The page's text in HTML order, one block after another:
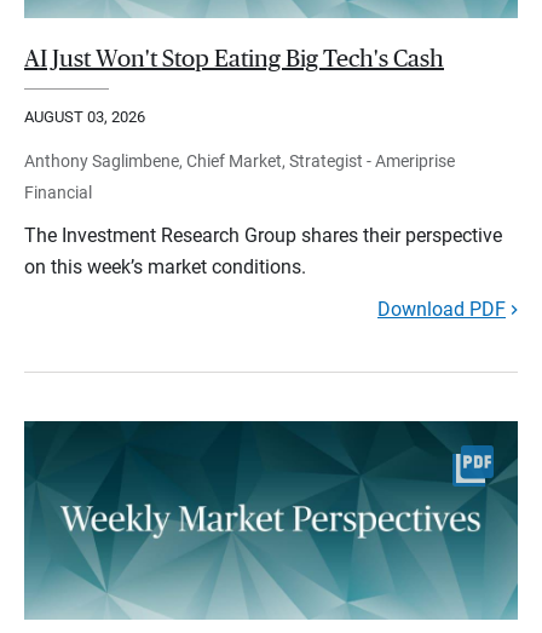
AI Just Won't Stop Eating Big Tech's Cash
AUGUST 03, 2026
Anthony Saglimbene, Chief Market, Strategist - Ameriprise
Financial
The Investment Research Group shares their perspective
on this week’s market conditions.
Download PDF